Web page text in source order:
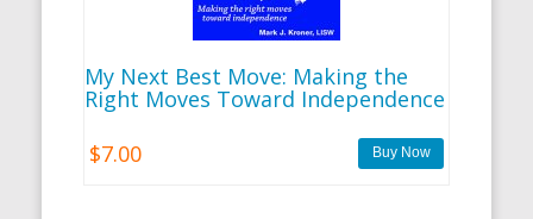
My Next Best Move: Making the
Right Moves Toward Independence
$7.00